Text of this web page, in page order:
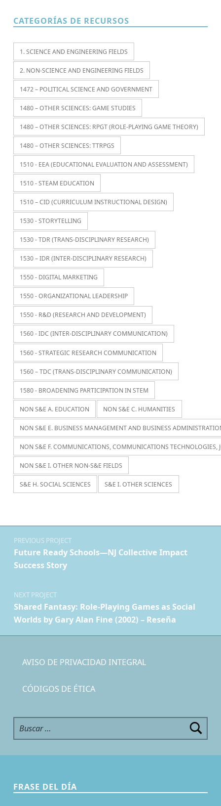
CATEGORÍAS DE RECURSOS
1. SCIENCE AND ENGINEERING FIELDS
2. NON-SCIENCE AND ENGINEERING FIELDS
1472 – POLITICAL SCIENCE AND GOVERNMENT
1480 – OTHER SCIENCES: GAME STUDIES
1480 – OTHER SCIENCES: RPGT (ROLE-PLAYING GAME THEORY)
1480 – OTHER SCIENCES: TTRPGS
1510 - EEA (EDUCATIONAL EVALUATION AND ASSESSMENT)
1510 - STEAM EDUCATION
1510 – CID (CURRICULUM INSTRUCTIONAL DESIGN)
1530 - STORYTELLING
1530 - TDR (TRANS-DISCIPLINARY RESEARCH)
1530 – IDR (INTER-DISCIPLINARY RESEARCH)
1550 - DIGITAL MARKETING
1550 - ORGANIZATIONAL LEADERSHIP
1550 - R&D (RESEARCH AND DEVELOPMENT)
1560 - IDC (INTER-DISCIPLINARY COMMUNICATION)
1560 - STRATEGIC RESEARCH COMMUNICATION
1560 – TDC (TRANS-DISCIPLINARY COMMUNICATION)
1580 - BROADENING PARTICIPATION IN STEM
NON S&E A. EDUCATION NON S&E C. HUMANITIES
NON S&E E. BUSINESS MANAGEMENT AND BUSINESS
NON S&E F. COMMUNICATIONS, COMMUNICATIONS TECHNOLOGIES,
NON S&E I. OTHER NON-S&E FIELDS
S&E H. SOCIAL SCIENCES S&E I. OTHER SCIENCES
Navegación de entradas
PREVIOUS PROJECT
Future Ready Schools—NJ Collective Impact
Success Story
NEXT PROJECT
Shared Fantasy: Role-Playing Games as Social
Worlds by Gary Alan Fine (2002) – Reseña
AVISO DE PRIVACIDAD INTEGRAL
CÓDIGOS DE ÉTICA
Buscar:
FRASE DEL DÍA